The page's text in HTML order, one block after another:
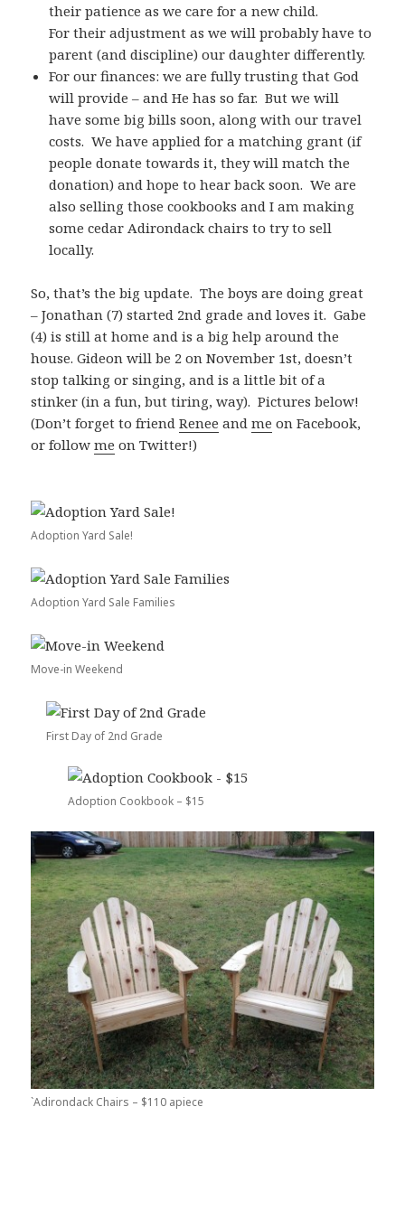
their patience as we care for a new child.
For their adjustment as we will probably have to
parent (and discipline) our daughter differently.
For our finances: we are fully trusting that God
will provide – and He has so far. But we will
have some big bills soon, along with our travel
costs. We have applied for a matching grant (if
people donate towards it, they will match the
donation) and hope to hear back soon. We are
also selling those cookbooks and I am making
some cedar Adirondack chairs to try to sell
locally.
So, that’s the big update. The boys are doing great
– Jonathan (7) started 2nd grade and loves it. Gabe
(4) is still at home and is a big help around the
house. Gideon will be 2 on November 1st, doesn’t
stop talking or singing, and is a little bit of a
stinker (in a fun, but tiring, way). Pictures below!
(Don’t forget to friendRenee andme on Facebook,
or followme on Twitter!)
Adoption Yard Sale!
Adoption Yard Sale Families
Move-in Weekend
First Day of 2nd Grade
Adoption Cookbook – $15
`Adirondack Chairs – $110 apiece